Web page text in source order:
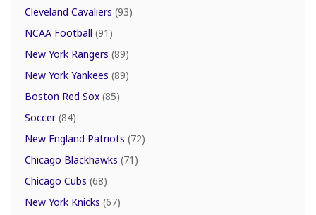
Cleveland Cavaliers (93)
NCAA Football (91)
New York Rangers (89)
New York Yankees (89)
Boston Red Sox (85)
Soccer(84)
New England Patriots (72)
Chicago Blackhawks (71)
Chicago Cubs (68)
New York Knicks (67)